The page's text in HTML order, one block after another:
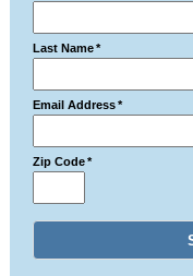
Last Name *
Email Address *
Zip Code *